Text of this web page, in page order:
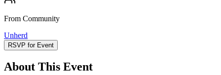
From Community
Unherd
RSVP for Event
About This Event